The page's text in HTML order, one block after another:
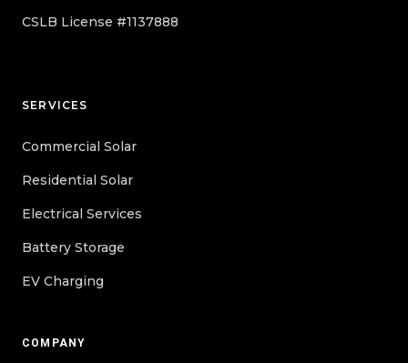
CSLB License #1137888
SERVICES
Commercial Solar
Residential Solar
Electrical Services
Battery Storage
EV Charging
COMPANY